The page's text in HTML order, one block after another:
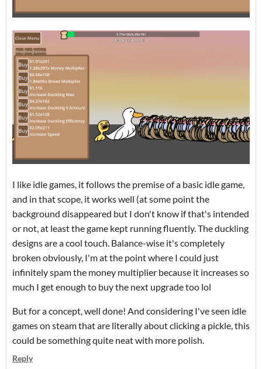
I like idle games, it follows the premise of a basic idle game,
and in that scope, it works well (at some point the
background disappeared but I don't know if that's intended
or not, at least the game kept running fluently. The duckling
designs are a cool touch. Balance-wise it's completely
broken obviously, I'm at the point where I could just
infinitely spam the money multiplier because it increases so
much I get enough to buy the next upgrade too lol
But for a concept, well done! And considering I've seen idle
games on steam that are literally about clicking a pickle, this
could be something quite neat with more polish.
Reply